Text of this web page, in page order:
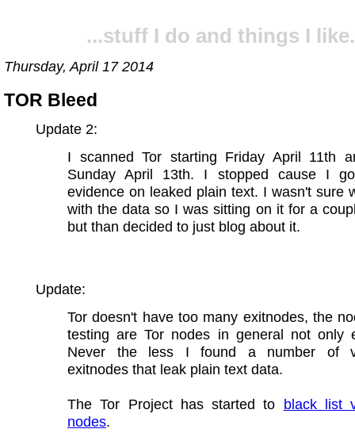
...stuff I do and things I
Thursday, April 17 2014
TOR Bleed
Update 2:
I scanned Tor starting Friday April 11th
Sunday April 13th. I stopped cause I
evidence on leaked plain text. I wasn't sure
with the data so I was sitting on it for a
but than decided to just blog about it.
Update:
Tor doesn't have too many exitnodes, the
testing are Tor nodes in general not only
Never the less I found a number of
exitnodes that leak plain text data.
The Tor Project has started to black list
nodes.